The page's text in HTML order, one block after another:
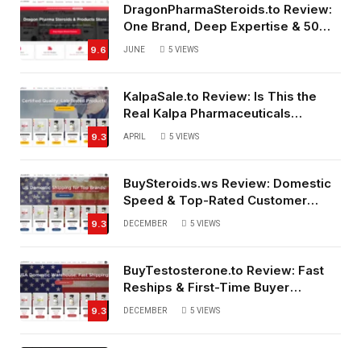
9.6
DragonPharmaSteroids.to Review:
One Brand, Deep Expertise & 50%
Off Weekly Sales
JUNE 5 VIEWS
9.3
KalpaSale.to Review: Is This the
Real Kalpa Pharmaceuticals
Source?
APRIL 5 VIEWS
9.3
BuySteroids.ws Review: Domestic
Speed & Top-Rated Customer
Service
DECEMBER 5 VIEWS
9.3
BuyTestosterone.to Review: Fast
Reships & First-Time Buyer
Friendly
DECEMBER 5 VIEWS